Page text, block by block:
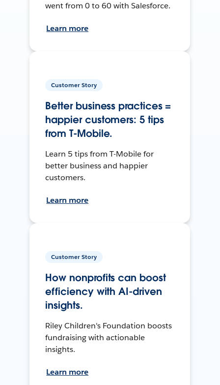
went from 0 to 60 with Salesforce.
Learn more
Customer Story
Better business practices =
happier customers: 5 tips
from T-Mobile.
Learn 5 tips from T-Mobile for
better business and happier
customers.
Learn more
Customer Story
How nonprofits can boost
efficiency with AI-driven
insights.
Riley Children's Foundation boosts
fundraising with actionable
insights.
Learn more